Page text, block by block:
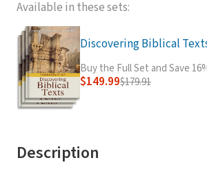
Available in these sets:
Discovering Biblical
Buy the Full Set and Save
$149.99$179.91
Description